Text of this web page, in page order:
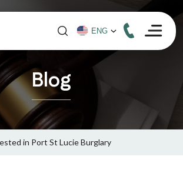
Blog
in Port St Lucie Burglary